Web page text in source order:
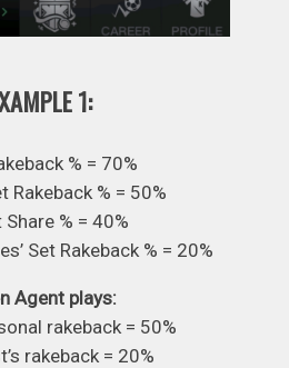
1:
% = 70%
Rakeback % = 50%
% = 40%
Set Rakeback % = 20%
Agent plays:
rakeback = 50%
rakeback = 20%